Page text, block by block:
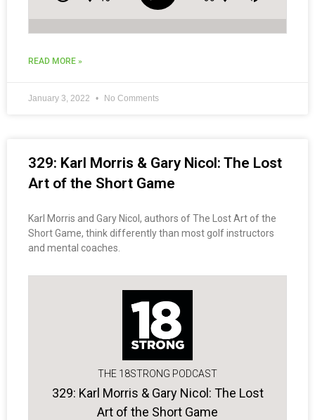
READ MORE »
January 3, 2022 No Comments
329: Karl Morris & Gary Nicol: The Lost
Art of the Short Game
Karl Morris and Gary Nicol, authors of The Lost Art of the
Short Game, think differently than most golf instructors
and mental coaches.
THE 18STRONG PODCAST
329: Karl Morris & Gary Nicol: The Lost
Art of the Short Game